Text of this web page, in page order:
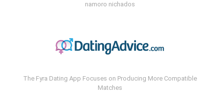
namoro nichados
The Fyra Dating App Focuses on Producing More Compatible
Matches